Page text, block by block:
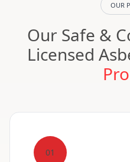
OUR
Our Safe &
Licensed
01